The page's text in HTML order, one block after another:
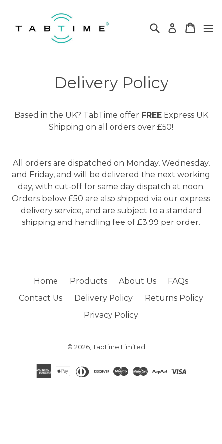
content
SearchLog in Cart
Cart
Delivery Policy
Based in the UK? TabTime offer FREEExpress UK
Shipping on all orders over £50!
All orders are dispatched on Monday, Wednesday,
and Friday, and will be delivered the next working
day, with cut-off for same day dispatch at noon.
Orders below £50 are also shipped via our express
delivery service, and are subject to a standard
shipping and handling fee of £3.99 per order.
Home Products About Us
FAQs
Contact Us
Delivery Policy
Returns Policy
Privacy Policy
© 2026,Tabtime Limited